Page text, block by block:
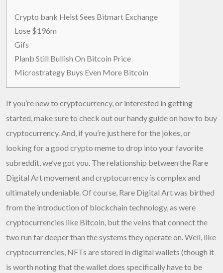
Crypto bank Heist Sees Bitmart Exchange
Lose $196m
Gifs
Planb Still Bullish On Bitcoin Price
Microstrategy Buys Even More Bitcoin
If you’re new to cryptocurrency, or interested in getting
started, make sure to check out our handy guide on how to buy
cryptocurrency. And, if you’re just here for the jokes, or
looking for a good crypto meme to drop into your favorite
subreddit, we’ve got you. The relationship between the Rare
Digital Art movement and cryptocurrency is complex and
ultimately undeniable. Of course, Rare Digital Art was birthed
from the introduction of blockchain technology, as were
cryptocurrencies like Bitcoin, but the veins that connect the
two run far deeper than the systems they operate on. Well, like
cryptocurrencies, NFTs are stored in digital wallets (though it
is worth noting that the wallet does specifically have to be